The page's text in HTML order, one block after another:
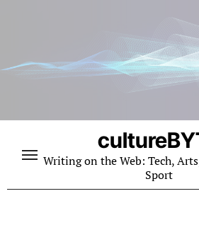
Writing on the Web: Tech,
Sport